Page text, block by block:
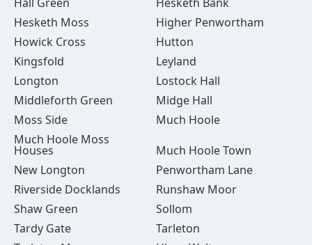
Hesketh Moss
Higher Penwortham
Howick Cross
Hutton
Kingsfold
Leyland
Longton
Lostock Hall
Middleforth Green
Midge Hall
Moss Side
Much Hoole
Much Hoole Moss
Houses
Much Hoole Town
New Longton
Penwortham Lane
Riverside Docklands
Runshaw Moor
Shaw Green
Sollom
Tardy Gate
Tarleton